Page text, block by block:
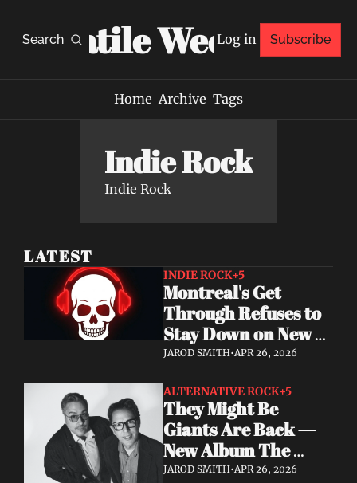
Search
Volatile Weekly
Log in Subscribe
Home Archive Tags
Indie Rock
Indie Rock
LATEST
INDIE ROCK+5
Montreal's Get
Through Refuses to
Stay Down on New
Single "A Brand New
JAROD SMITH•APR 26, 2026
ALTERNATIVE ROCK+5
They Might Be
Giants Are Back —
New Album The
World Is to Dig Out
JAROD SMITH•APR 26, 2026